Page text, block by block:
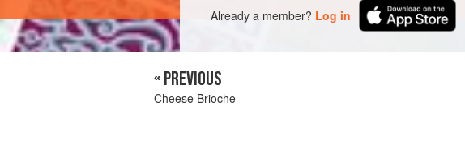
Already a member? Log in
« PREVIOUS
Cheese Brioche